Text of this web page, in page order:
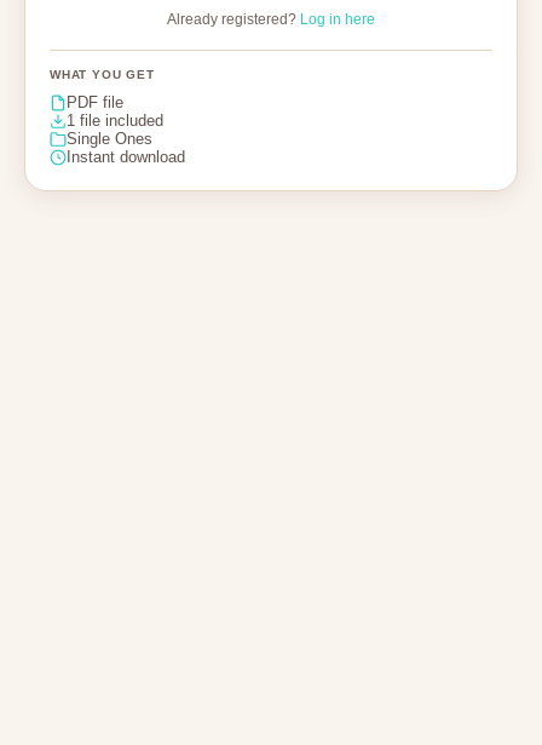
Already registered? Log in here
WHAT YOU GET
PDF file
1 file included
Single Ones
Instant download